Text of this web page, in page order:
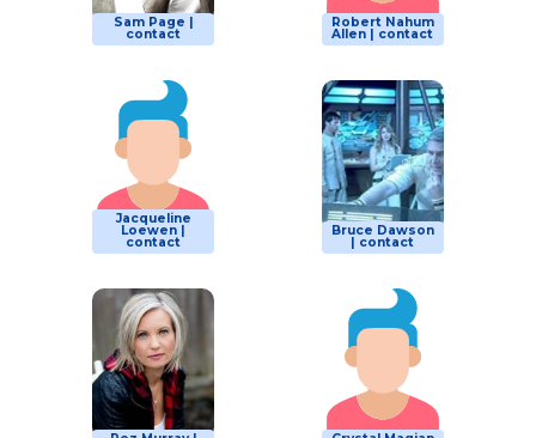
Sam Page |
contact
Robert Nahum
Allen | contact
Jacqueline
Loewen |
contact
Bruce Dawson
| contact